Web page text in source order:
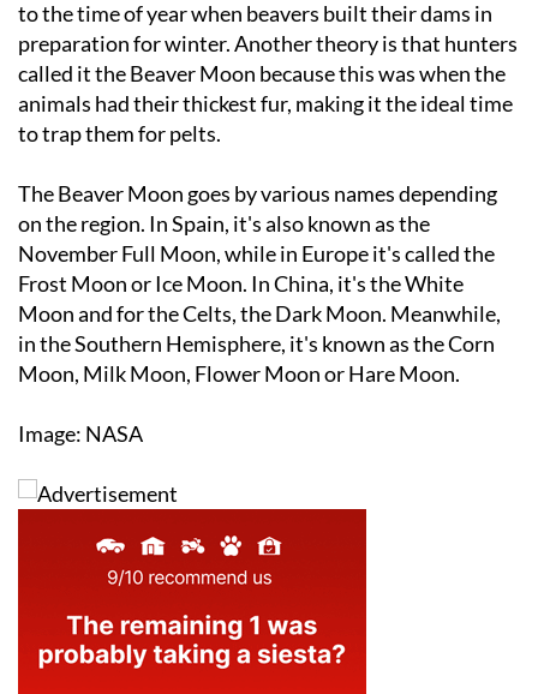
called it the Beaver Moon because this was when the
animals had their thickest fur, making it the ideal time
to trap them for pelts.
The Beaver Moon goes by various names depending
on the region. In Spain, it's also known as the
November Full Moon, while in Europe it's called the
Frost Moon or Ice Moon. In China, it's the White
Moon and for the Celts, the Dark Moon. Meanwhile,
in the Southern Hemisphere, it's known as the Corn
Moon, Milk Moon, Flower Moon or Hare Moon.
Image: NASA